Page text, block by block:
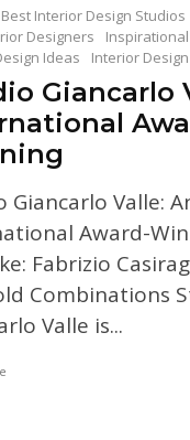
Best Interior Design Studios
Designers
Ideas
Interior
Giancarlo
Giancarlo Valle:
Award-
Fabrizio
Combinations
Valle is...